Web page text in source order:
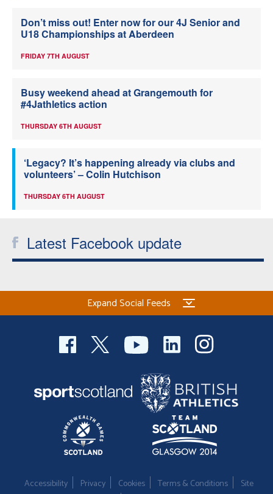
Don’t miss out! Enter now for our 4J Senior and
U18 Championships at Aberdeen
FRIDAY 7TH AUGUST
Busy weekend ahead at Grangemouth for
#4Jathletics action
THURSDAY 6TH AUGUST
‘Legacy? It’s happening already via clubs and
volunteers’ – Colin Hutchison
THURSDAY 6TH AUGUST
Latest Facebook update
Expand Social Feeds
Accessibility Privacy Cookies Terms & Conditions
Site